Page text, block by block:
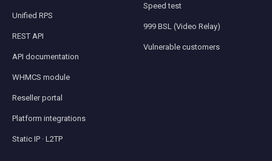
Unified RPS
REST API
API documentation
WHMCS module
Reseller portal
Platform integrations
Static IP · L2TP
Speed test
999 BSL (Video Relay)
Vulnerable customers